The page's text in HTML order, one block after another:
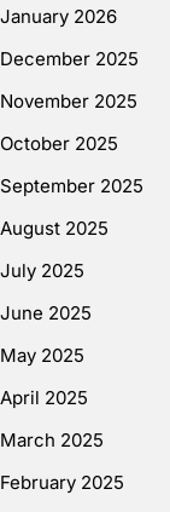
January 2026
December 2025
November 2025
October 2025
September 2025
August 2025
July 2025
June 2025
May 2025
April 2025
March 2025
February 2025